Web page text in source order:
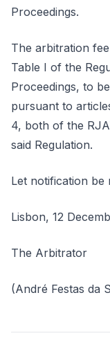
Proceedings.
The arbitration
Table I of the
Proceedings, to
pursuant to
4, both of the
said Regulation.
Let notification be
Lisbon, 12
The Arbitrator
(André Festas da